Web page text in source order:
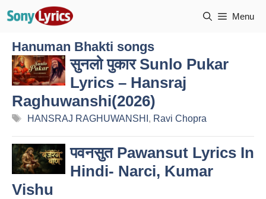
Menu
Hanuman Bhakti songs
सुनलो पुकार Sunlo Pukar
Lyrics – Hansraj
Raghuwanshi(2026)
Tags
HANSRAJ RAGHUWANSHI , Ravi Chopra
पवनसुत Pawansut Lyrics In
Hindi- Narci, Kumar
Vishu